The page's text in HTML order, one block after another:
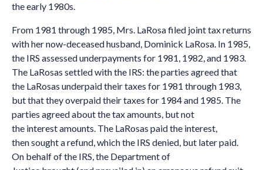
the early 1980s.
From 1981 through 1985, Mrs. LaRosa filed joint tax returns
with her now-deceased husband, Dominick LaRosa. In 1985,
the IRS assessed underpayments for 1981, 1982, and 1983.
The LaRosas settled with the IRS: the parties agreed that
the LaRosas underpaid their taxes for 1981 through 1983,
but that they overpaid their taxes for 1984 and 1985. The
parties agreed about the tax amounts, but not
the interest amounts. The LaRosas paid the interest,
then sought a refund, which the IRS denied, but later paid.
On behalf of the IRS, the Department of